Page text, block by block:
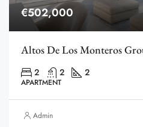
€502,000
Altos De Los Monteros
2 2 2
APARTMENT
Admin